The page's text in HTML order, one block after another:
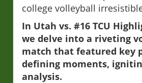
college volleyball
In Utah vs. #16 TCU
we delve into a riveting
match that featured key
defining moments,
analysis.